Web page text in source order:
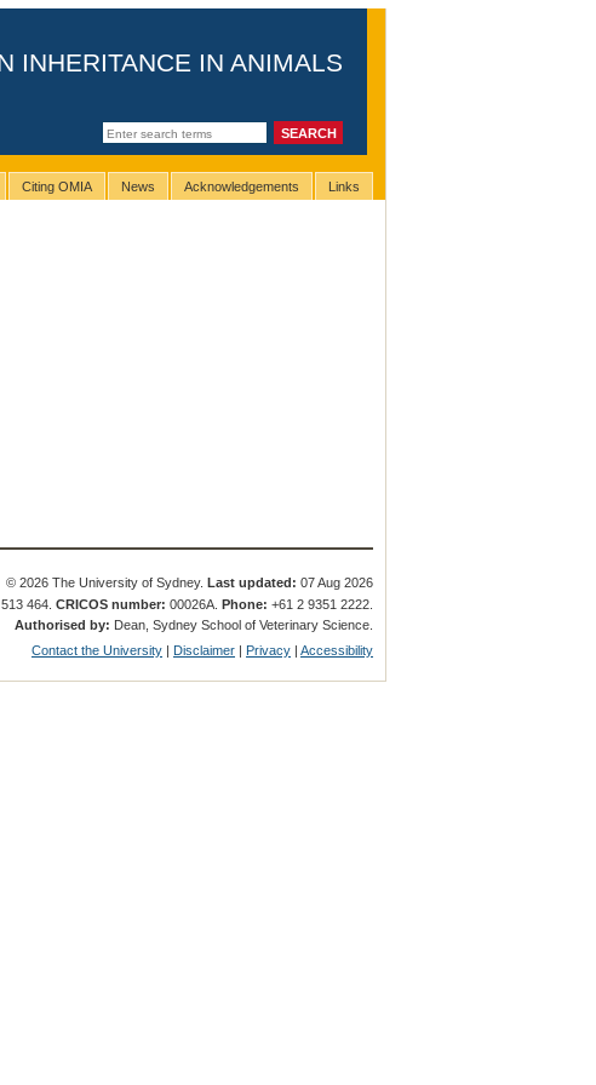
INHERITANCE IN ANIMALS
Citing OMIA News Acknowledgements Links
© 2026 The University of Sydney. Last updated: 07 Aug 2026
513 464.CRICOS number: 00026A.Phone: +61 2 9351 2222.
Authorised by: Dean, Sydney School of Veterinary Science.
Contact the University | Disclaimer | Privacy |Accessibility